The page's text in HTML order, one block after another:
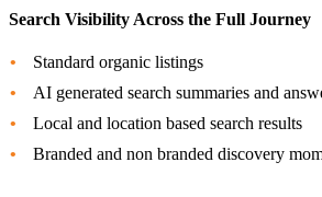
Search Visibility Across the Full Journey
Standard organic listings
AI generated search summaries and
Local and location based search results
Branded and non branded discovery